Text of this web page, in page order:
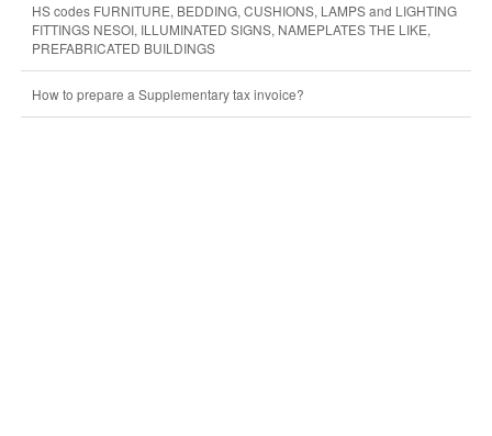
HS codes FURNITURE, BEDDING, CUSHIONS, LAMPS and LIGHTING
FITTINGS NESOI, ILLUMINATED SIGNS, NAMEPLATES THE LIKE,
PREFABRICATED BUILDINGS
How to prepare a Supplementary tax invoice?